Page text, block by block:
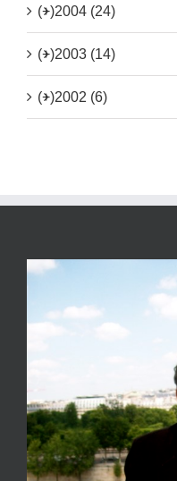
(+)2004 (24)
(+)2003 (14)
(+)2002 (6)